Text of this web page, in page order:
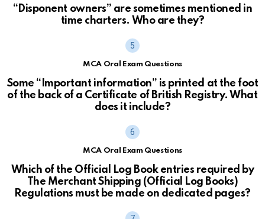
“Disponent owners” are sometimes mentioned in
time charters. Who are they?
MCA Oral Exam Questions
Some “Important information” is printed at the foot
of the back of a Certificate of British Registry. What
does it include?
MCA Oral Exam Questions
Which of the Official Log Book entries required by
The Merchant Shipping (Official Log Books)
Regulations must be made on dedicated pages?